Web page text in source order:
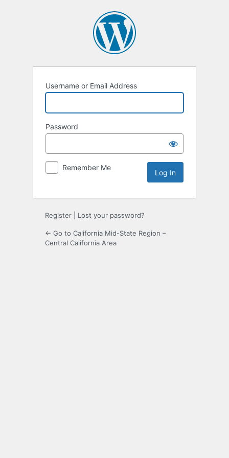
Username or Email Address
Password
Remember Me
Register Lost your password?
← Go to California Mid-State Region –
Central California Area